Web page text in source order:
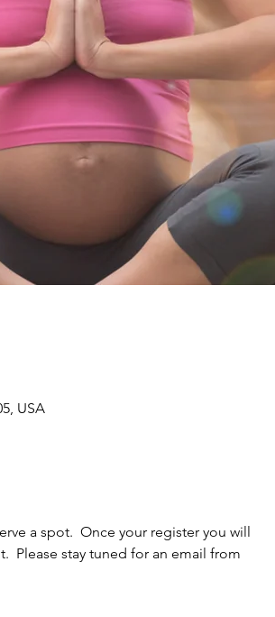
USA
a spot.  Once your register you will
Please stay tuned for an email from